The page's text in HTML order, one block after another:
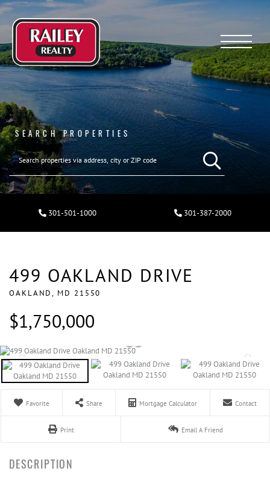
Menu
SEARCH PROPERTIES
301-501-1000 301-387-2000
499 OAKLAND DRIVE
OAKLAND, MD 21550
$1,750,000
Favorite Share Mortgage Calculator Contact
Print Email A Friend